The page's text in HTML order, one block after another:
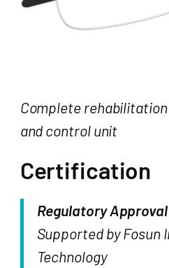
Complete
and control unit
Certification
Regulatory
Supported by Fosun
Technology